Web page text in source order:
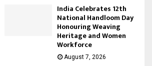
India Celebrates 12th
National Handloom Day
Honouring Weaving
Heritage and Women
Workforce
August 7, 2026